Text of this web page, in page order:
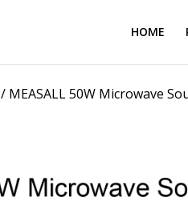
HOME
/ MEASALL 50W Microwave